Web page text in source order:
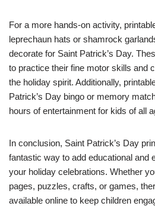
For a more hands-on activity,
leprechaun hats or shamrock
decorate for Saint Patrick’s Day.
to practice their fine motor skills and
the holiday spirit. Additionally,
Patrick’s Day bingo or memory
hours of entertainment for kids of all
In conclusion, Saint Patrick’s Day
fantastic way to add educational and
your holiday celebrations. Whether
pages, puzzles, crafts, or games,
available online to keep children